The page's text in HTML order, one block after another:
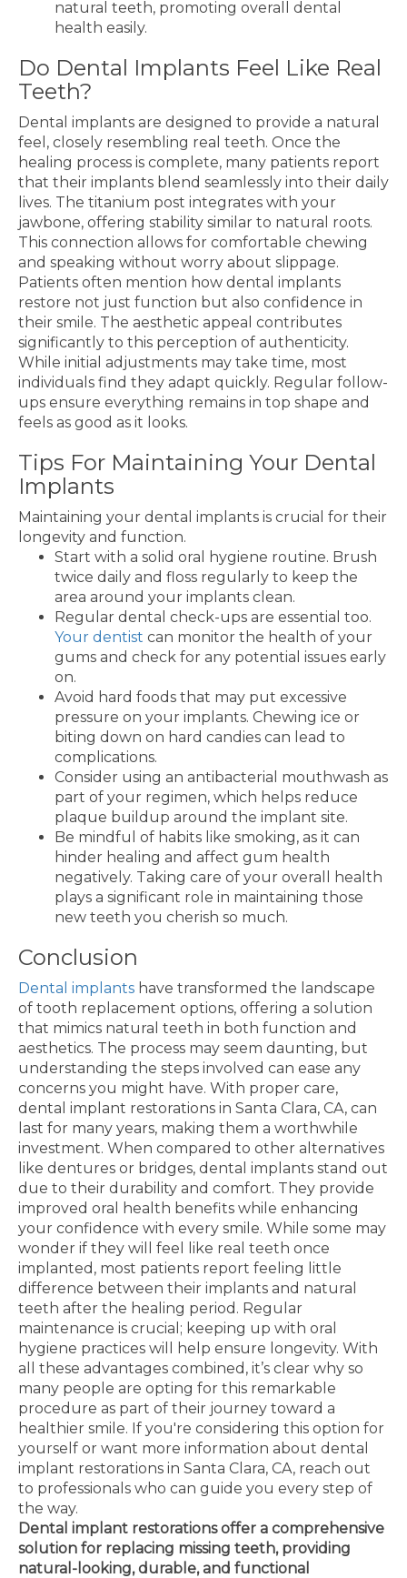
natural teeth, promoting overall dental
health easily.
Do Dental Implants Feel Like Real
Teeth?
Dental implants are designed to provide a natural
feel, closely resembling real teeth. Once the
healing process is complete, many patients report
that their implants blend seamlessly into their daily
lives. The titanium post integrates with your
jawbone, offering stability similar to natural roots.
This connection allows for comfortable chewing
and speaking without worry about slippage.
Patients often mention how dental implants
restore not just function but also confidence in
their smile. The aesthetic appeal contributes
significantly to this perception of authenticity.
While initial adjustments may take time, most
individuals find they adapt quickly. Regular follow-
ups ensure everything remains in top shape and
feels as good as it looks.
Tips For Maintaining Your Dental
Implants
Maintaining your dental implants is crucial for their
longevity and function.
Start with a solid oral hygiene routine. Brush
twice daily and floss regularly to keep the
area around your implants clean.
Regular dental check-ups are essential too.
Your dentist can monitor the health of your
gums and check for any potential issues early
on.
Avoid hard foods that may put excessive
pressure on your implants. Chewing ice or
biting down on hard candies can lead to
complications.
Consider using an antibacterial mouthwash as
part of your regimen, which helps reduce
plaque buildup around the implant site.
Be mindful of habits like smoking, as it can
hinder healing and affect gum health
negatively. Taking care of your overall health
plays a significant role in maintaining those
new teeth you cherish so much.
Conclusion
Dental implants have transformed the landscape
of tooth replacement options, offering a solution
that mimics natural teeth in both function and
aesthetics. The process may seem daunting, but
understanding the steps involved can ease any
concerns you might have. With proper care,
dental implant restorations in Santa Clara, CA, can
last for many years, making them a worthwhile
investment. When compared to other alternatives
like dentures or bridges, dental implants stand out
due to their durability and comfort. They provide
improved oral health benefits while enhancing
your confidence with every smile. While some may
wonder if they will feel like real teeth once
implanted, most patients report feeling little
difference between their implants and natural
teeth after the healing period. Regular
maintenance is crucial; keeping up with oral
hygiene practices will help ensure longevity. With
all these advantages combined, it’s clear why so
many people are opting for this remarkable
procedure as part of their journey toward a
healthier smile. If you're considering this option for
yourself or want more information about dental
implant restorations in Santa Clara, CA, reach out
to professionals who can guide you every step of
the way.
Dental implant restorations offer a comprehensive
solution for replacing missing teeth, providing
natural-looking, durable, and functional